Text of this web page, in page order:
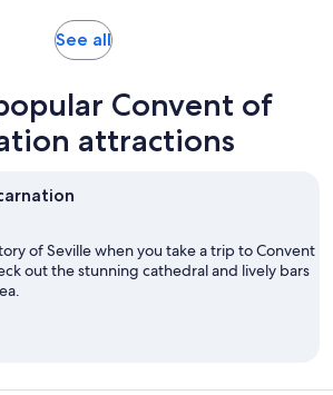
See allOpens
tab
Convent of
attractions
of Seville when you take a trip to Convent
out the stunning cathedral and lively bars